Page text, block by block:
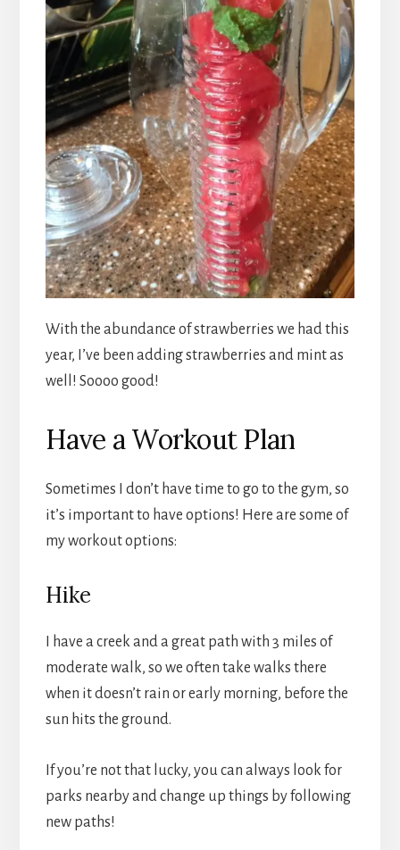
With the abundance of strawberries we had this
year, I’ve been adding strawberries and mint as
well! Soooo good!
Have a Workout Plan
Sometimes I don’t have time to go to the gym, so
it’s important to have options! Here are some of
my workout options:
Hike
I have a creek and a great path with 3 miles of
moderate walk, so we often take walks there
when it doesn’t rain or early morning, before the
sun hits the ground.
If you’re not that lucky, you can always look for
parks nearby and change up things by following
new paths!